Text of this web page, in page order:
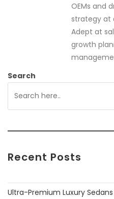
OEMs and
strategy at
Adept at
growth
Search
Recent Posts
Ultra-Premium Luxury